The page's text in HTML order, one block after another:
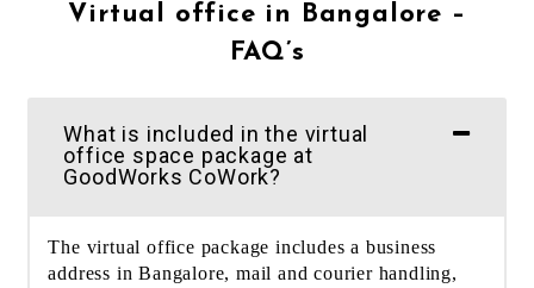
Virtual office in Bangalore –
FAQ’s
What is included in the virtual
office space package at
GoodWorks CoWork?
The virtual office package includes a business
address in Bangalore, mail and courier handling,